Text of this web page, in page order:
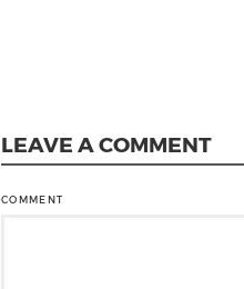
LEAVE A COMMENT
COMMENT